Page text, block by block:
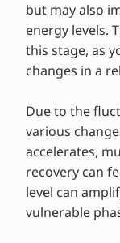
but may also
energy levels.
this stage, as
changes in a
Due to the
various
accelerates,
recovery can
level can
vulnerable